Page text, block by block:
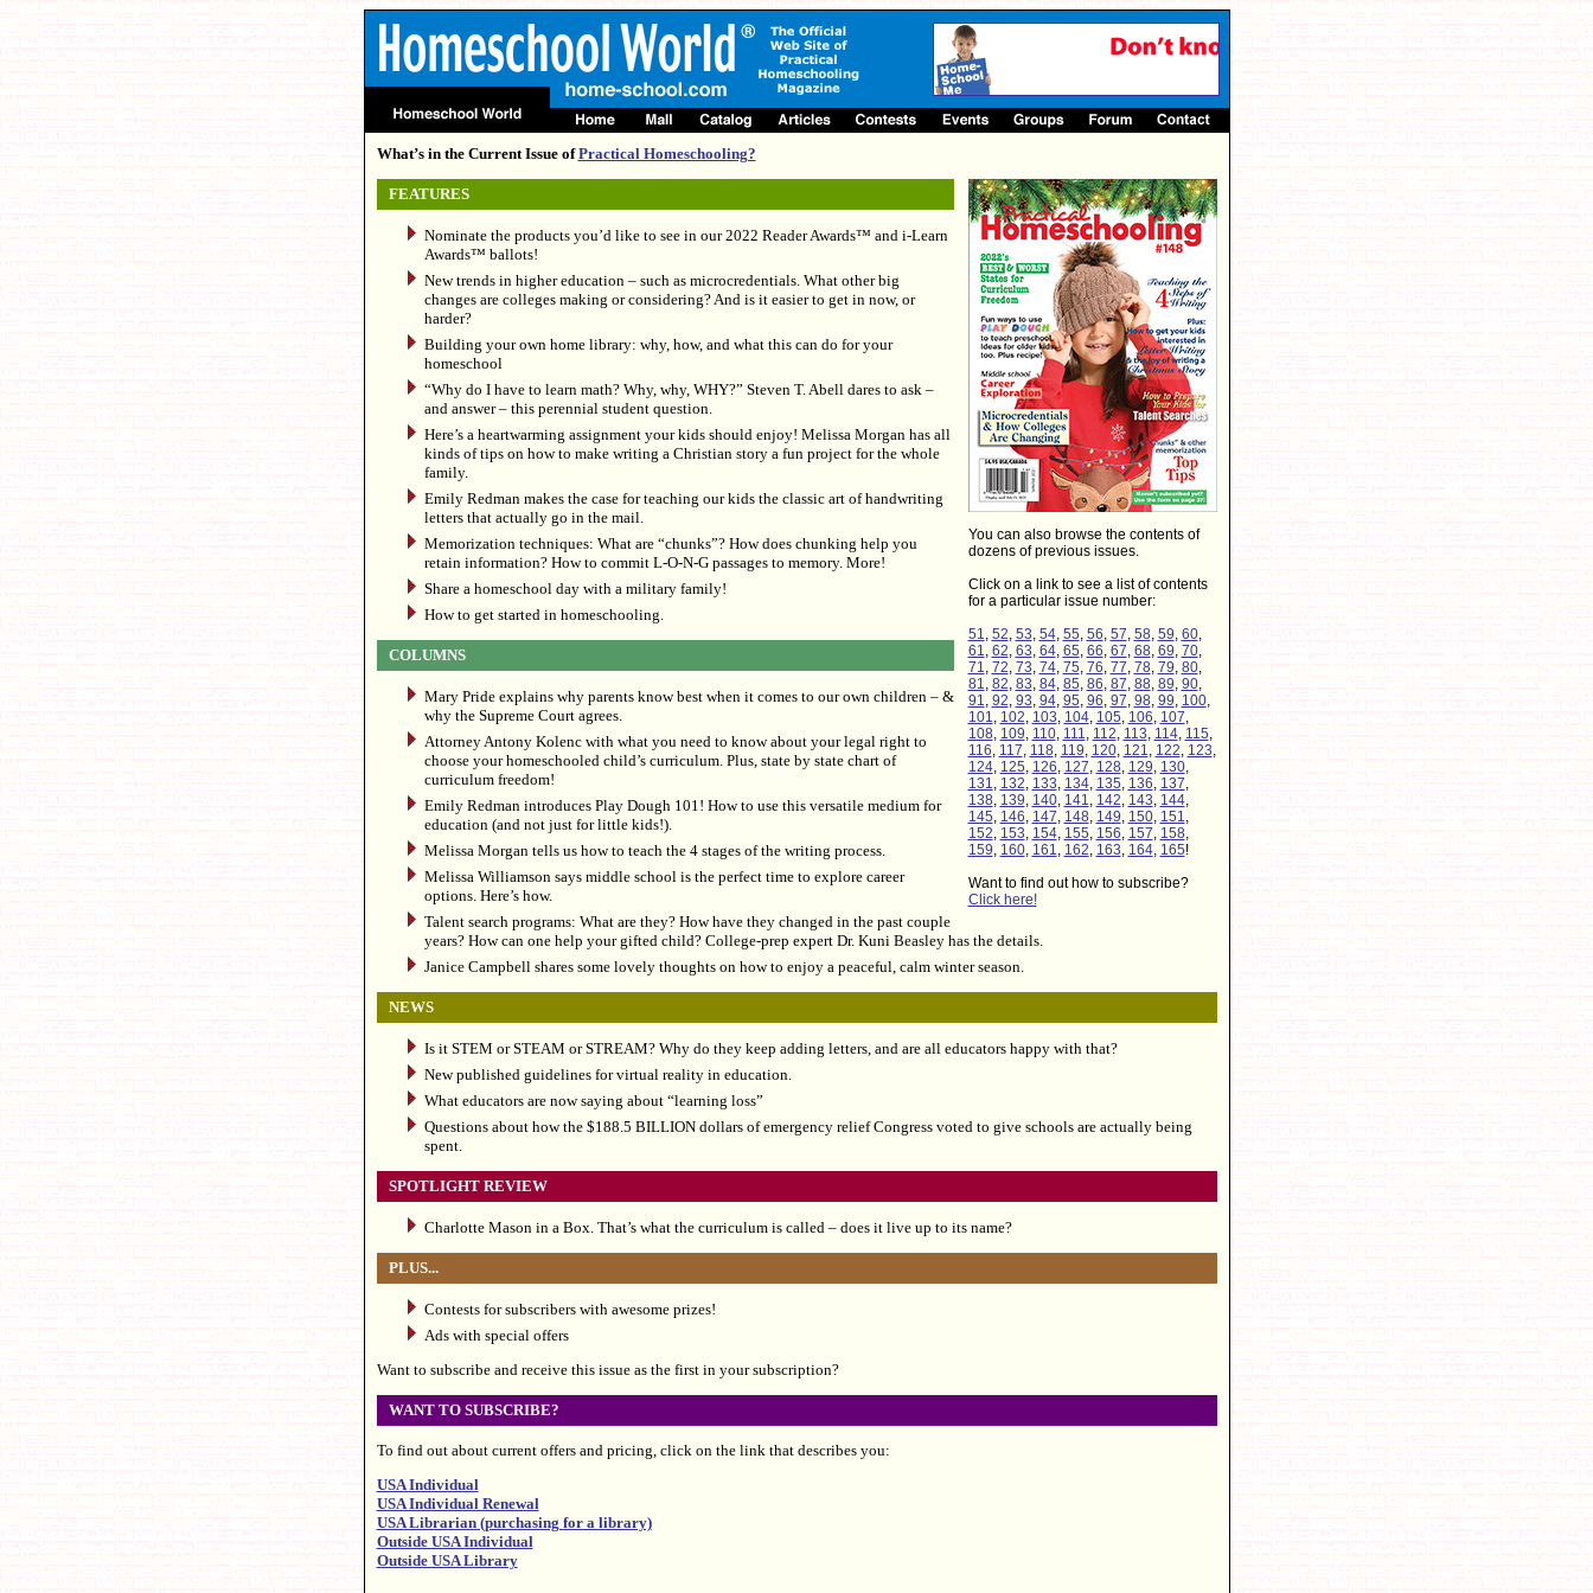
What’s in the Current Issue ofPractical Homeschooling?
You can also browse the contents of
dozens of previous issues.
Click on a link to see a list of contents
for a particular issue number:
51, 52, 53, 54, 55, 56, 57, 58, 59, 60,
61, 62, 63, 64, 65, 66, 67, 68, 69, 70,
71, 72, 73, 74, 75, 76, 77, 78, 79, 80,
81, 82, 83, 84, 85, 86, 87, 88, 89, 90,
91, 92, 93, 94, 95, 96, 97, 98, 99, 100,
101, 102, 103, 104, 105, 106, 107,
108, 109, 110, 111, 112, 113, 114, 115,
116, 117, 118, 119, 120, 121, 122, 123,
124, 125, 126, 127, 128, 129, 130,
131, 132, 133, 134, 135, 136, 137,
138, 139, 140, 141, 142, 143, 144,
145, 146, 147, 148, 149, 150, 151,
152, 153, 154, 155, 156, 157, 158,
159, 160, 161, 162, 163, 164, 165!
Want to find out how to subscribe?
Click here!
FEATURES
Nominate the products you’d like to see in our 2022 Reader Awards™ and i-Learn
Awards™ ballots!
New trends in higher education – such as microcredentials. What other big
changes are colleges making or considering? And is it easier to get in now, or
harder?
Building your own home library: why, how, and what this can do for your
homeschool
“Why do I have to learn math? Why, why, WHY?” Steven T. Abell dares to ask –
and answer – this perennial student question.
Here’s a heartwarming assignment your kids should enjoy! Melissa Morgan has all
kinds of tips on how to make writing a Christian story a fun project for the whole
family.
Emily Redman makes the case for teaching our kids the classic art of handwriting
letters that actually go in the mail.
Memorization techniques: What are “chunks”? How does chunking help you
retain information? How to commit L-O-N-G passages to memory. More!
Share a homeschool day with a military family!
How to get started in homeschooling.
COLUMNS
Mary Pride explains why parents know best when it comes to our own children – &
why the Supreme Court agrees.
Attorney Antony Kolenc with what you need to know about your legal right to
choose your homeschooled child’s curriculum. Plus, state by state chart of
curriculum freedom!
Emily Redman introduces Play Dough 101! How to use this versatile medium for
education (and not just for little kids!).
Melissa Morgan tells us how to teach the 4 stages of the writing process.
Melissa Williamson says middle school is the perfect time to explore career
options. Here’s how.
Talent search programs: What are they? How have they changed in the past couple
years? How can one help your gifted child? College-prep expert Dr. Kuni Beasley has the details.
Janice Campbell shares some lovely thoughts on how to enjoy a peaceful, calm winter season.
NEWS
Is it STEM or STEAM or STREAM? Why do they keep adding letters, and are all educators happy with that?
New published guidelines for virtual reality in education.
What educators are now saying about “learning loss”
Questions about how the $188.5 BILLION dollars of emergency relief Congress voted to give schools are actually being
spent.
SPOTLIGHT REVIEW
Charlotte Mason in a Box. That’s what the curriculum is called – does it live up to its name?
PLUS...
Contests for subscribers with awesome prizes!
Ads with special offers
Want to subscribe and receive this issue as the first in your subscription?
WANT TO SUBSCRIBE?
To find out about current offers and pricing, click on the link that describes you:
USA Individual
USA Individual Renewal
USA Librarian (purchasing for a library)
Outside USA Individual
Outside USA Library